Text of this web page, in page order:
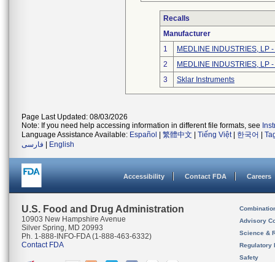
Recalls
Manufacturer
1
MEDLINE INDUSTRIES, LP
2
MEDLINE INDUSTRIES, LP
3
Sklar Instruments
Page Last Updated: 08/03/2026
Note: If you need help accessing information in different file formats, see
Language Assistance Available: Español 繁體中文 Tiếng Việt| 한국어
فارسی
English
Accessibility Contact FDA Careers
U.S. Food and Drug Administration
10903 New Hampshire Avenue
Silver Spring, MD 20993
Ph. 1-888-INFO-FDA (1-888-463-6332)
Contact FDA
Advisory
Science &
Regulatory
Safety